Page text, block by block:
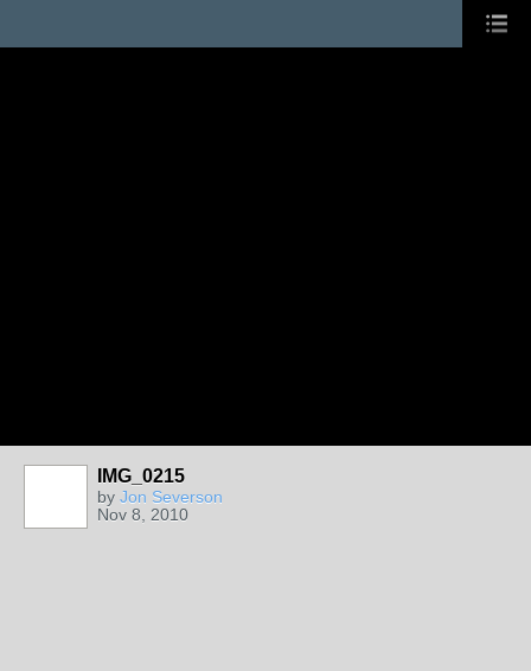
IMG_0215
by Jon Severson
Nov 8, 2010